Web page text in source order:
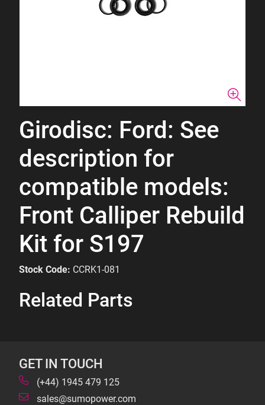
Girodisc: Ford: See
description for
compatible models:
Front Calliper Rebuild
Kit for S197
Stock Code: CCRK1-081
Related Parts
GET IN TOUCH
(+44) 1945 479 125
sales@sumopower.com